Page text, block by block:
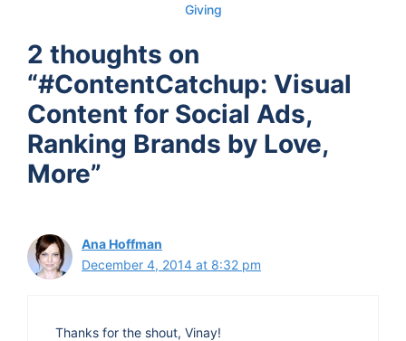
Giving
2 thoughts on
“#ContentCatchup: Visual
Content for Social Ads,
Ranking Brands by Love,
More”
Ana Hoffman
December 4, 2014 at 8:32 pm
Thanks for the shout, Vinay!